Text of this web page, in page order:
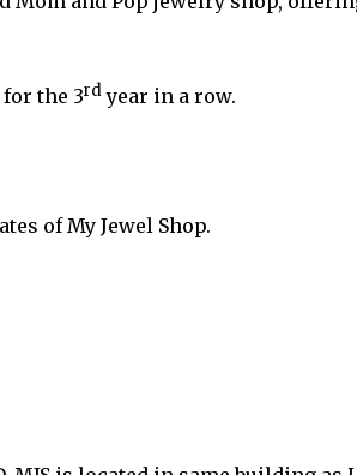
the 3rdyear in a row.
of My Jewel Shop.